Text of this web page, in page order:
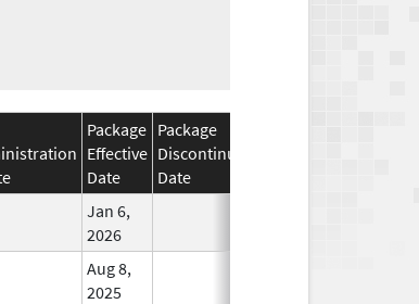
Package
Effective
Date
Package
Discontinuation
Date
Jan 6,
2026
Aug 8,
2025